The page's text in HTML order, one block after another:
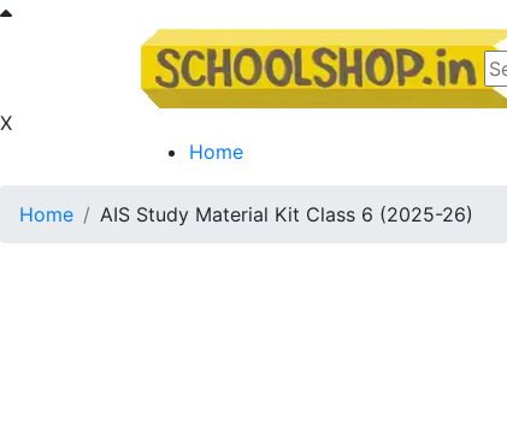
X
Home
Home AIS Study Material Kit Class 6 (2025-26)